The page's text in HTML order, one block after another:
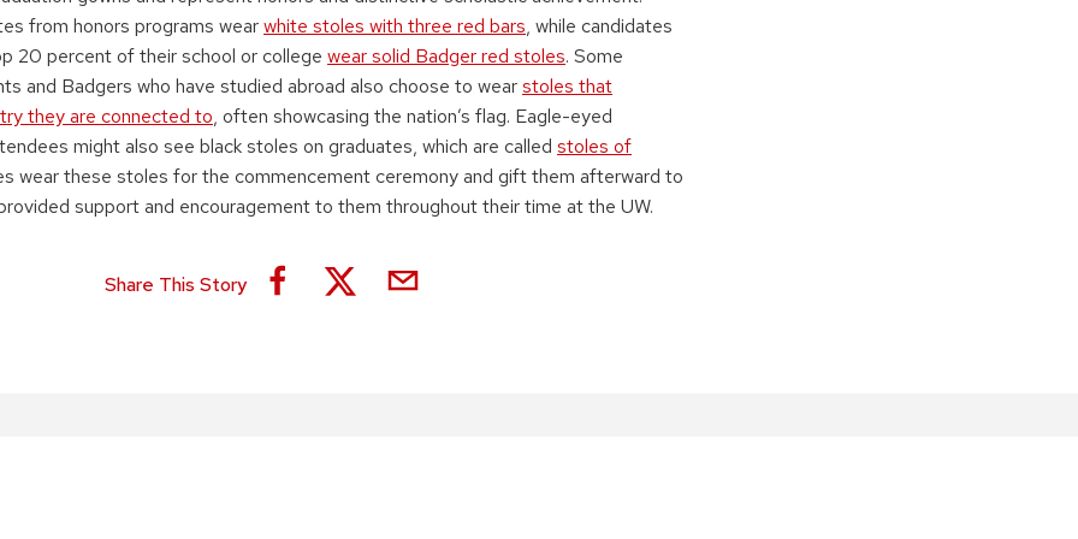
from honors programs wearwhite stoles with three red bars, while candidates
20 percent of their school or college wear solid Badger red stoles. Some
and Badgers who have studied abroad also choose to wearstoles that
they are connected to, often showcasing the nation’s flag. Eagle-eyed
might also see black stoles on graduates, which are called stoles of
wear these stoles for the commencement ceremony and gift them afterward to
support and encouragement to them throughout their time at the UW.
Share This Story